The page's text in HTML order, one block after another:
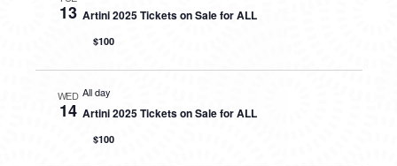
13 Artini 2025 Tickets on Sale for ALL
$100
WED
14
All day
Artini 2025 Tickets on Sale for ALL
$100